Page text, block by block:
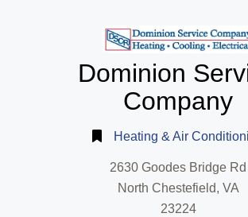
Dominion
Company
Heating & Air
2630 Goodes Bridge Rd
North Chestefield, VA
23224